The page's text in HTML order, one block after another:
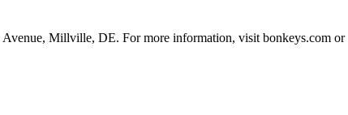
Millville, DE. For more information, visit bonkeys.com or